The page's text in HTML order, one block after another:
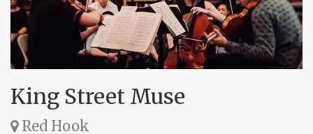
King Street Muse
Red Hook